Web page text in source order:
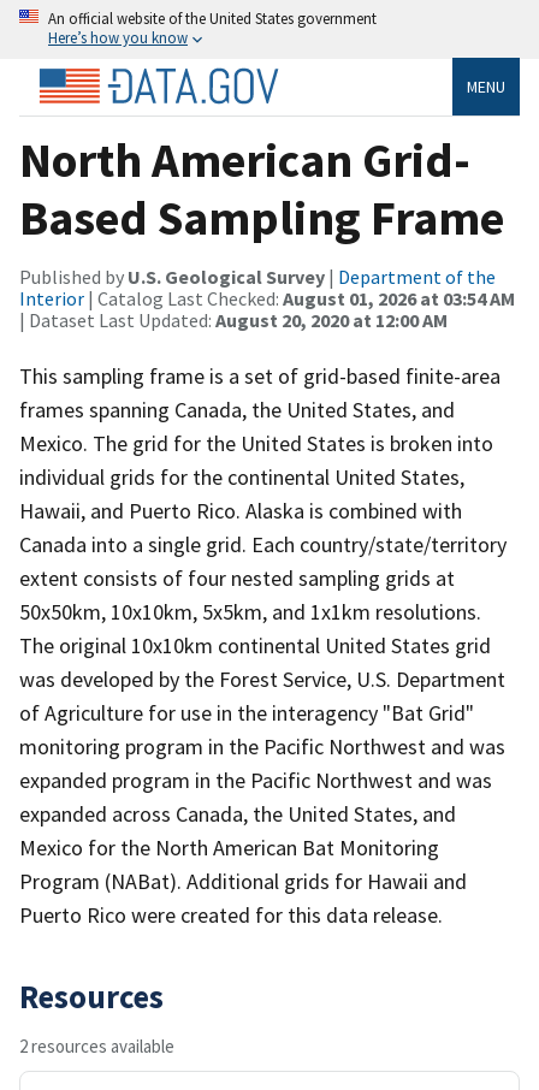
An official website of the United States government
Here’s how you know
MENU
North American Grid-
Based Sampling Frame
Published by U.S. Geological Survey | Department of the
Interior | Catalog Last Checked: August 01, 2026 at 03:54 AM
| Dataset Last Updated: August 20, 2020 at 12:00 AM
This sampling frame is a set of grid-based finite-area
frames spanning Canada, the United States, and
Mexico. The grid for the United States is broken into
individual grids for the continental United States,
Hawaii, and Puerto Rico. Alaska is combined with
Canada into a single grid. Each country/state/territory
extent consists of four nested sampling grids at
50x50km, 10x10km, 5x5km, and 1x1km resolutions.
The original 10x10km continental United States grid
was developed by the Forest Service, U.S. Department
of Agriculture for use in the interagency "Bat Grid"
monitoring program in the Pacific Northwest and was
expanded program in the Pacific Northwest and was
expanded across Canada, the United States, and
Mexico for the North American Bat Monitoring
Program (NABat). Additional grids for Hawaii and
Puerto Rico were created for this data release.
Resources
2 resources available